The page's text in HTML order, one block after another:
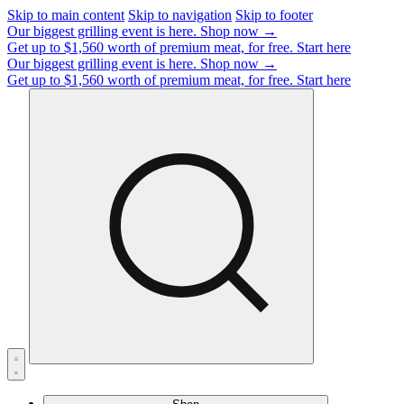
Skip to main content Skip to navigation Skip to footer
Our biggest grilling event is here. Shop now →
Get up to $1,560 worth of premium meat, for free. Start here
Our biggest grilling event is here. Shop now →
Get up to $1,560 worth of premium meat, for free. Start here